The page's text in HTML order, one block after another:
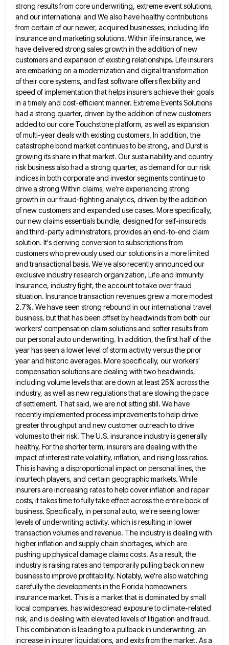
strong results from core underwriting, extreme event solutions,
and our international and We also have healthy contributions
from certain ofour newer, acquired businesses, including life
insurance and marketing solutions. Within life insurance, we
have delivered strong sales growth in the addition of new
customers and expansion of existing relationships. Life insurers
are embarking on a modernization and digital transformation
of their core systems, and fast software offers flexibility and
speed of implementation that helps insurers achieve their goals
in a timely and cost-efficient manner. Extreme Events Solutions
had a strong quarter, driven by the addition of new customers
added to our core Touchstone platform, as well as expansion
of multi-year deals with existing customers. In addition, the
catastrophe bond market continues to be strong, and Durst is
growing its share in that market. Our sustainability and country
risk businessalso had a strong quarter, as demand for our risk
indices in both corporate and investor segments continue to
drivea strong Within claims, we're experiencing strong
growth in our fraud-fighting analytics, driven by the addition
of new customers and expanded use cases. More specifically,
our new claims essentials bundle, designed for self-insureds
and third-party administrators, provides an end-to-end claim
solution. It's deriving conversion to subscriptions from
customers who previously used our solutions in a more limited
and transactional basis. We've also recently announced our
exclusive industry research organization, Life and Immunity
Insurance, industry fight, the account to take overfraud
situation. Insurance transaction revenues grew a more modest
2.7%. We have seen strong rebound in our international travel
business, but that has been offset by headwinds from both our
workers' compensation claim solutions and softer results from
our personal auto underwriting. In addition, the first half of the
year has seen a lower level of storm activity versus theprior
year and historic averages. More specifically, our workers'
compensation solutions are dealing with two headwinds,
including volume levels thatare down at least 25% across the
industry, as well as new regulations that are slowing the pace
of settlement. That said, we are not sitting still. We have
recently implemented process improvements to help drive
greater throughput and newcustomer outreach to drive
volumes to their risk. The U.S. insurance industry is generally
healthy, For the shorter term, insurersare dealing with the
impact of interest rate volatility, inflation, and rising loss ratios.
This is having a disproportional impacton personal lines, the
insurtech players, and certain geographic markets. While
insurers are increasing rates to help cover inflation and repair
costs, it takes time to fully take effect across the entire book of
business. Specifically, in personal auto, we'reseeing lower
levels of underwriting activity. which is resulting in lower
transaction volumes and revenue. The industry is dealing with
higher inflation and supply chain shortages, which are
pushing up physical damage claims costs. As a result, the
industry israising rates and temporarily pulling back on new
business to improve profitability. Notably, we're also watching
carefully the developments in the Florida homeowners
insurance market. This is a market that is dominated by small
local companies. has widespread exposure toclimate-related
risk, and is dealing with elevated levels of litigation and fraud.
This combination is leading to a pullback in underwriting, an
increase in insurer liquidations, and exits from the market. As a